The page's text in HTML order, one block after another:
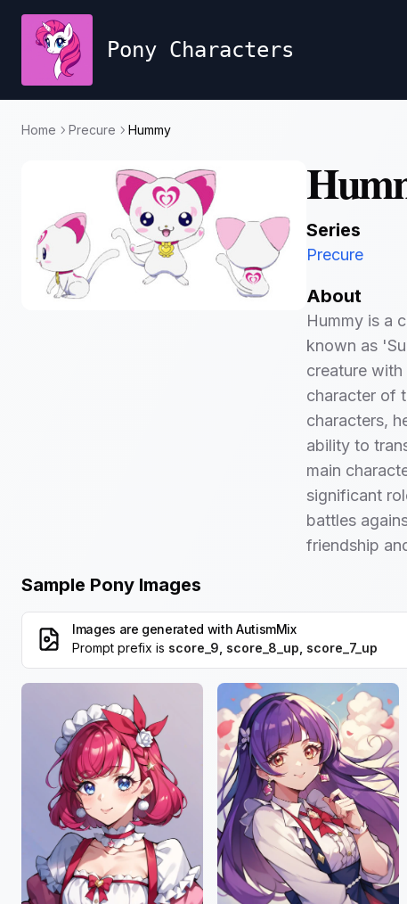
Pony Characters
Home Precure Hummy
Series
Precure
About
Hummy is a
known as
creature
character of
characters,
ability to
main
significant
battles
friendship
Sample Pony Images
Images are generated with AutismMix
Prompt prefix is score_9, score_8_up, score_7_up